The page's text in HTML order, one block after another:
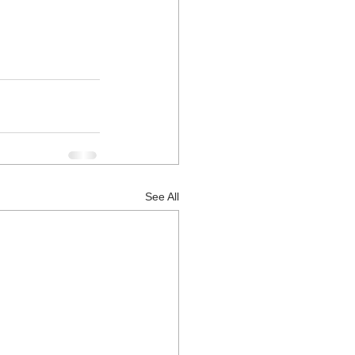
See All